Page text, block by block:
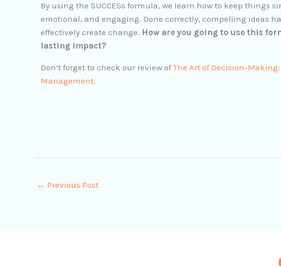
By using the SUCCESs formula, we learn how to keep things
emotional, and engaging. Done correctly, compelling ideas
effectively create change. How are you going to use this
lasting impact?
Don’t forget to check our review ofThe Art of Decision-
Management.
← Previous Post